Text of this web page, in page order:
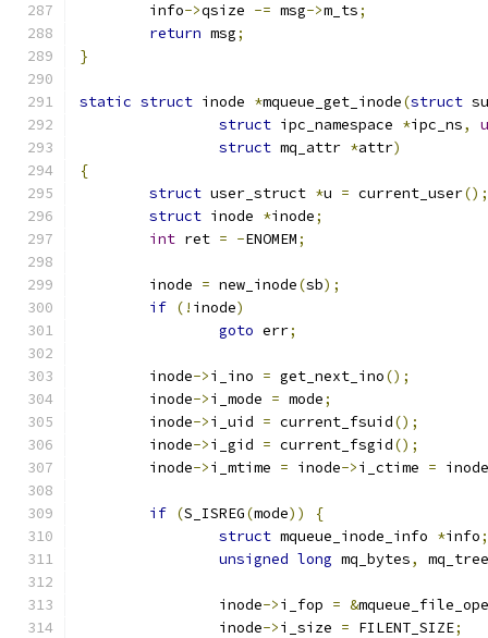
	info
->qsize -= msg->m_ts;
return msg;
}
static struct inode *mqueue_get_inode(struct
struct ipc_namespace *ipc_ns,
struct mq_attr *attr)
{
struct user_struct *u = current_user();
struct inode *inode;
int ret = -ENOMEM;
	inode
= new_inode(sb);
if (! inode)
goto err;
	inode
->i_ino = get_next_ino();
	inode
->i_mode = mode;
	inode
->i_uid = current_fsuid();
	inode
->i_gid = current_fsgid();
	inode
->i_mtime = inode->i_ctime = inode
if (S_ISREG(mode))
{
struct mqueue_inode_info *info;
unsigned long mq_bytes,
		inode
->i_fop = &
		inode
->i_size = FILENT_SIZE;